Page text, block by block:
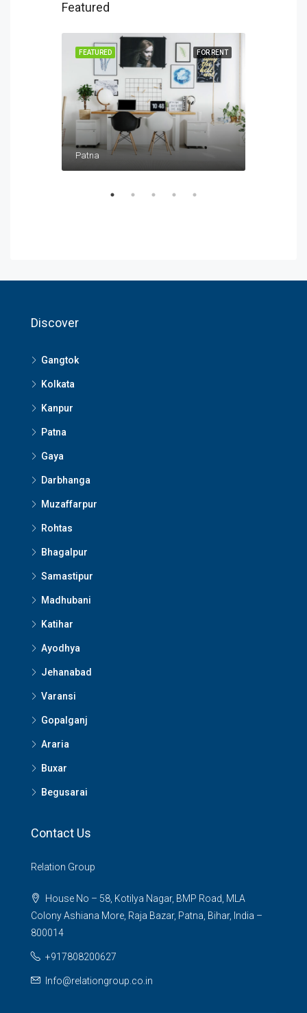
Featured
FOR RENT
FEATURED
Patna
Discover
Gangtok
Kolkata
Kanpur
Patna
Gaya
Darbhanga
Muzaffarpur
Rohtas
Bhagalpur
Samastipur
Madhubani
Katihar
Ayodhya
Jehanabad
Varansi
Gopalganj
Araria
Buxar
Begusarai
Contact Us
Relation Group
House No – 58, Kotilya Nagar, BMP Road, MLA
Colony Ashiana More, Raja Bazar, Patna, Bihar, India –
800014
+917808200627
Info@relationgroup.co.in